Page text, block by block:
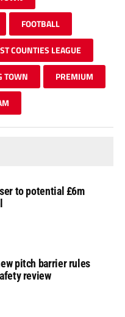
FOOTBALL
COUNTIES LEAGUE
TOWN PREMIUM
to potential £6m
pitch barrier rules
review